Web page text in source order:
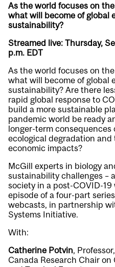
As the world focuses on
what will become of global
sustainability?
Streamed live: Thursday,
p.m. EDT
As the world focuses on
what will become of global
sustainability? Are there
rapid global response to
build a more sustainable
pandemic world be ready
longer-term consequences
ecological degradation
economic impacts?
McGill experts in biology
sustainability challenges –
society in a post-COVID-
episode of a four-part
webcasts, in partnership
Systems Initiative.
With:
Catherine Potvin,
Canada Research Chair